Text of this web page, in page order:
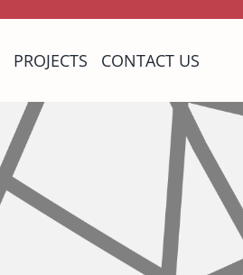
PROJECTS CONTACT US